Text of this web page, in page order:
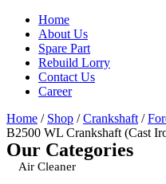
Home
About Us
Spare Part
Rebuild Lorry
Contact Us
Career
Home / Shop /Crankshaft /
B2500 WL Crankshaft (Cast
Our Categories
Air Cleaner